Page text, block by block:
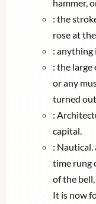
hammer,
: the
rose at the
: anything
: the large
or any
turned out
:
capital.
: Nautical.
time rung
of the
It is now